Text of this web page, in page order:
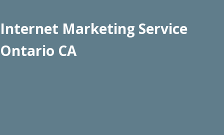
Internet Marketing Service
Ontario CA